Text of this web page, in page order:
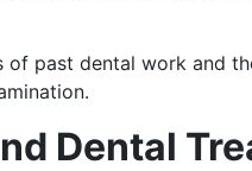
past dental work and
Dental